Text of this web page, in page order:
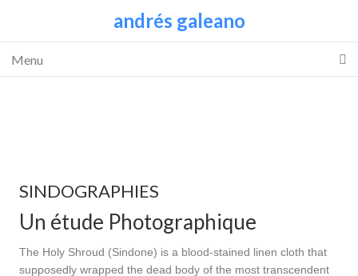
andrés galeano
Menu
SINDOGRAPHIES
Un étude Photographique
The Holy Shroud (Sindone) is a blood-stained linen cloth that
supposedly wrapped the dead body of the most transcendent